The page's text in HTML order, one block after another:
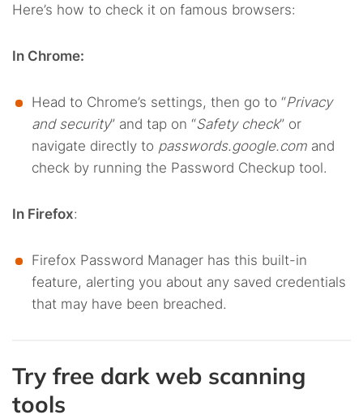
Here’s how to check it on famous browsers:
In Chrome:
Head to Chrome’s settings, then go to “Privacy
and security” and tap on “Safety check” or
navigate directly to passwords.google.comand
check by running the Password Checkup tool.
In Firefox:
Firefox Password Manager has this built-in
feature, alerting you about any saved credentials
that may have been breached.
Try free dark web scanning
tools